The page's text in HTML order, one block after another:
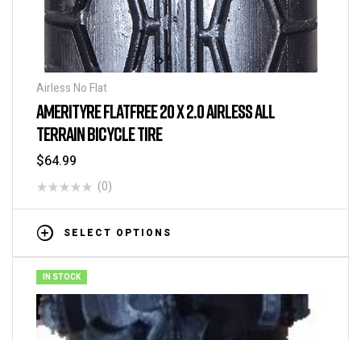
Airless No Flat
AMERITYRE FLATFREE 20 X 2.0 AIRLESS ALL
TERRAIN BICYCLE TIRE
$64.99
(0)
SELECT OPTIONS
IN STOCK